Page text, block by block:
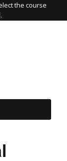
the course